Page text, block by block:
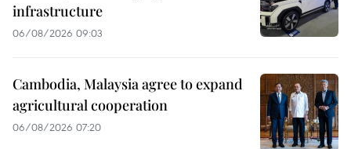
infrastructure
06/08/2026 09:03
Cambodia, Malaysia agree to expand
agricultural cooperation
06/08/2026 07:20